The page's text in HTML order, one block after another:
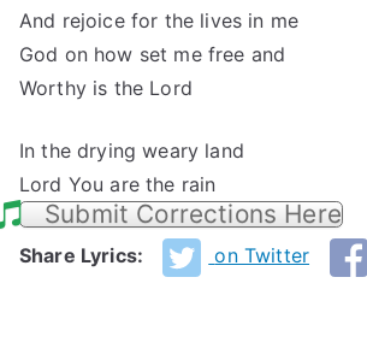
And rejoice for the lives in me
God on how set me free and
Worthy is the Lord
In the drying weary land
Lord You are the rain
Submit Corrections Here
Share Lyrics: on Twitter